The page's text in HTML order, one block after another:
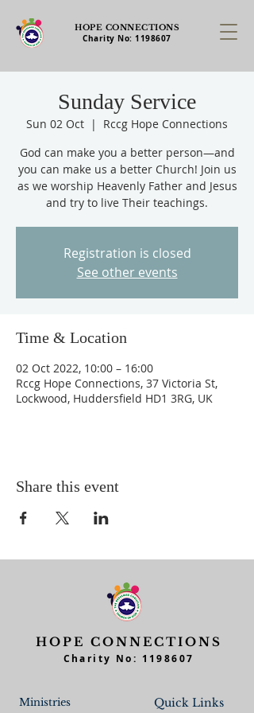
HOPE CONNECTIONS
Charity No:1198607
Sunday Service
Sun 02 Oct
  |
Rccg Hope Connections
God can make you a better person—and
you can make us a better Church! Join us
as we worship Heavenly Father and Jesus
and try to live Their teachings.
Registration is closed
See other events
Time & Location
02 Oct 2022, 10:00 – 16:00
Rccg Hope Connections, 37 Victoria St,
Lockwood, Huddersfield HD1 3RG, UK
Share this event
HOPE CONNECTIONS
Charity No: 1198607
Ministries Quick Links